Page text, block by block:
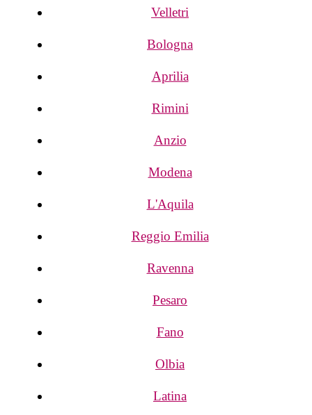
Velletri
Bologna
Aprilia
Rimini
Anzio
Modena
L'Aquila
Reggio Emilia
Ravenna
Pesaro
Fano
Olbia
Latina